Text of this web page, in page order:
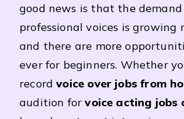
good news is that the
professional voices is growing
and there are more
ever for beginners. Whether
recordvoice over jobs from
audition forvoice acting jobs